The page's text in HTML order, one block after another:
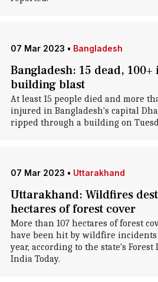
07 Mar 2023 • Bangladesh
Bangladesh: 15 dead,
building blast
At least 15 people died and more
injured in Bangladesh's capital
ripped through a building on
07 Mar 2023 • Uttarakhand
Uttarakhand: Wildfires
hectares of forest cover
More than 107 hectares of forest
have been hit by wildfire incidents
year, according to the state's
India Today.